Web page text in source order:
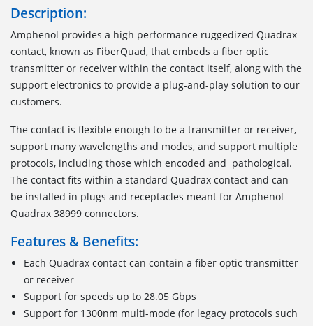
Description:
Amphenol provides a high performance ruggedized Quadrax
contact, known as FiberQuad, that embeds a fiber optic
transmitter or receiver within the contact itself, along with the
support electronics to provide a plug-and-play solution to our
customers.
The contact is flexible enough to be a transmitter or receiver,
support many wavelengths and modes, and support multiple
protocols, including those which encoded and pathological.
The contact fits within a standard Quadrax contact and can
be installed in plugs and receptacles meant for Amphenol
Quadrax 38999 connectors.
Features & Benefits:
Each Quadrax contact can contain a fiber optic transmitter
or receiver
Support for speeds up to 28.05 Gbps
Support for 1300nm multi-mode (for legacy protocols such